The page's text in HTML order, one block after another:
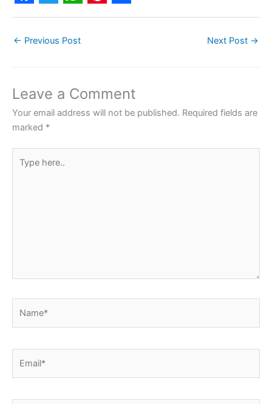
F
a
c
b
o
o
k
T
w
i
t
e
r
W
h
a
s
A
p
P
e
r
s
S
e
← Previous Post Next Post →
Leave a Comment
Your email address will not be published. Required fields are
marked *
here..